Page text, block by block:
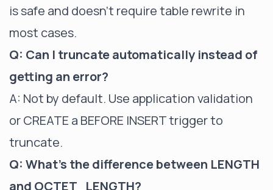
is safe and doesn't require table rewrite in
most cases.
Q: Can I truncate automatically instead of
getting an error?
A: Not by default. Use application validation
or CREATE a BEFORE INSERT trigger to
truncate.
Q: What's the difference between LENGTH
and OCTET_LENGTH?